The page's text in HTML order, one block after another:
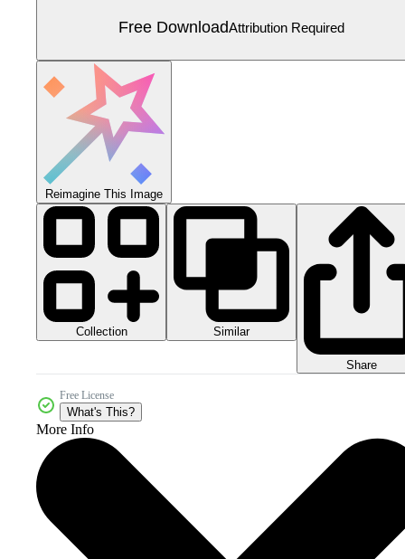
Free DownloadAttribution Required
Reimagine This Image
Collection Similar
Share
Free License
What's This?
More Info